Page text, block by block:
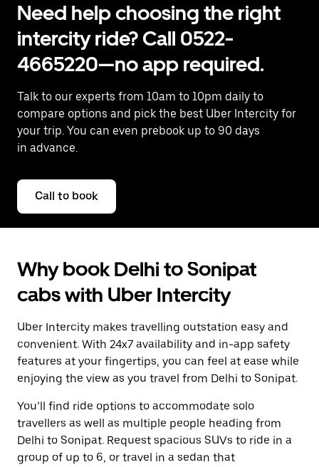
Need help choosing the right
intercity ride? Call 0522-
4665220—no app required.
Talk to our experts from 10am to 10pm daily to
compare options and pick the best Uber Intercity for
your trip. You can even prebook up to 90 days
in advance.
Call to book
Why book Delhi to Sonipat
cabs with Uber Intercity
Uber Intercity makes travelling outstation easy and
convenient. With 24x7 availability and in-app safety
features at your fingertips, you can feel at ease while
enjoying the view as you travel from Delhi to Sonipat.
You’ll find ride options to accommodate solo
travellers as well as multiple people heading from
Delhi to Sonipat. Request spacious SUVs to ride in a
group of up to 6, or travel in a sedan that